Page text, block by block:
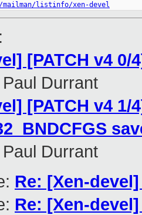
listinfo/xen-devel
:
[PATCH v4
Paul Durrant
[PATCH v4
Paul Durrant
Re: [Xen-
Re: [Xen-